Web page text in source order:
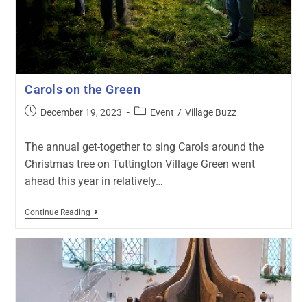
Carols on the Green
December 19, 2023 Event / Village Buzz
The annual get-together to sing Carols around the
Christmas tree on Tuttington Village Green went
ahead this year in relatively…
Continue Reading